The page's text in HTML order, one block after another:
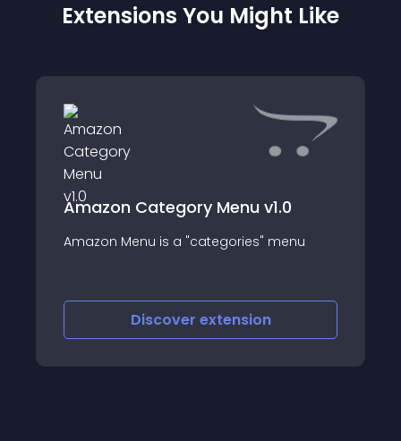
Extensions You Might Like
Amazon Category Menu v1.0
Amazon Menu is a "categories" menu
Discover extension